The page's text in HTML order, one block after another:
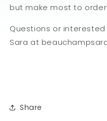
but make most to order!
Questions or interested
Sara at
Share